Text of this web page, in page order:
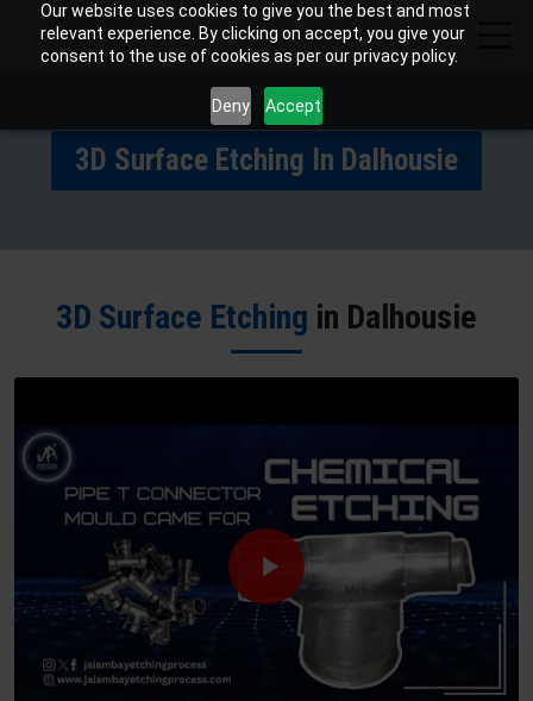
Our website uses cookies to give you the best and most
relevant experience. By clicking on accept, you give your
consent to the use of cookies as per our privacy policy.
Deny Accept
3D Surface Etching In Dalhousie
3D Surface Etching in Dalhousie